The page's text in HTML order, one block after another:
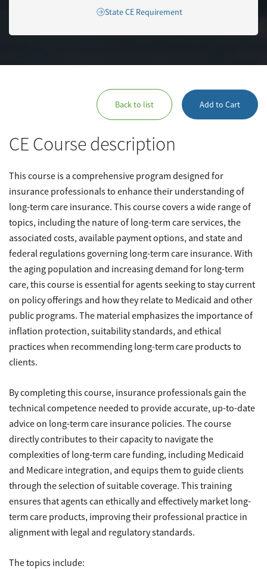
State CE Requirement
CE Course description
Back to list Add to Cart
This course is a comprehensive program designed for
insurance professionals to enhance their understanding of
long-term care insurance. This course covers a wide range of
topics, including the nature of long-term care services, the
associated costs, available payment options, and state and
federal regulations governing long-term care insurance. With
the aging population and increasing demand for long-term
care, this course is essential for agents seeking to stay current
on policy offerings and how they relate to Medicaid and other
public programs. The material emphasizes the importance of
inflation protection, suitability standards, and ethical
practices when recommending long-term care products to
clients.
By completing this course, insurance professionals gain the
technical competence needed to provide accurate, up-to-date
advice on long-term care insurance policies. The course
directly contributes to their capacity to navigate the
complexities of long-term care funding, including Medicaid
and Medicare integration, and equips them to guide clients
through the selection of suitable coverage. This training
ensures that agents can ethically and effectively market long-
term care products, improving their professional practice in
alignment with legal and regulatory standards.
The topics include: